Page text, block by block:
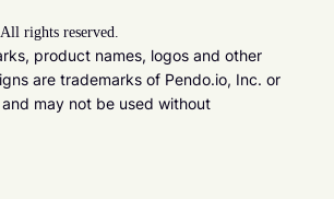
rights reserved.
product names, logos and other
are trademarks of Pendo.io, Inc. or
may not be used without